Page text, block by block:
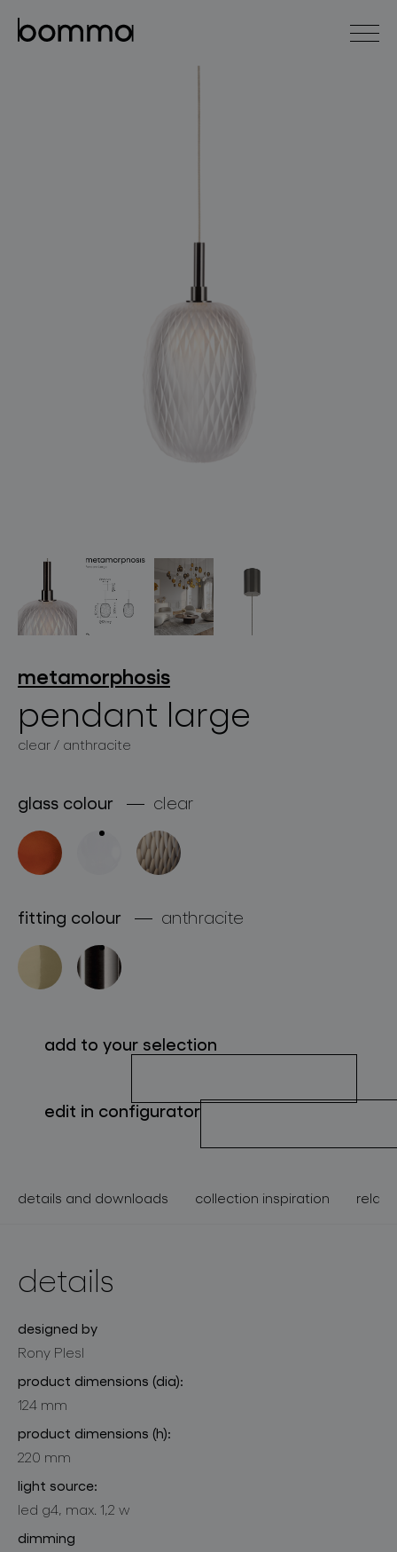
lighting collections
products
for professionals
follow us
metamorphosis
pendant large
clear / anthracite
glass colour clear
fitting colour anthracite
add to your selection
edit in configurator
details and downloads collection inspiration
details
designed by
Rony Plesl
product dimensions (dia):
124 mm
product dimensions (h):
220 mm
light source:
led g4, max. 1,2 w
dimming